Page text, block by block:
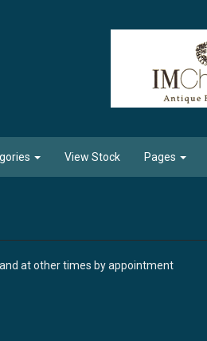
View Stock Pages
at other times by appointment